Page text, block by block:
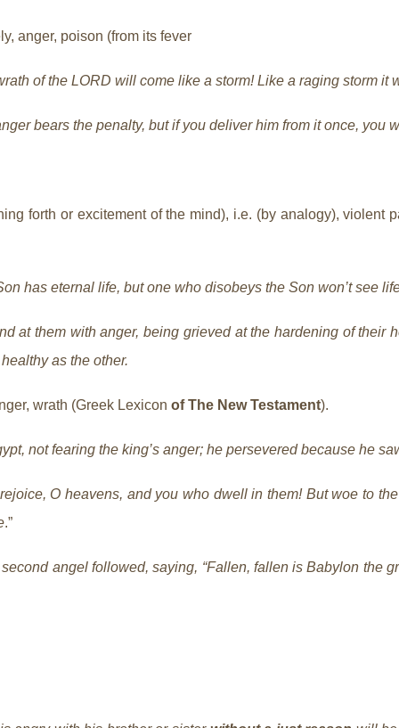
anger, poison (from its fever
of the LORD will come like a storm! Like a raging storm
bears the penalty, but if you deliver him from it once, you
forth or excitement of the mind), i.e. (by analogy), violent
has eternal life, but one who disobeys the Son won’t see
at them with anger, being grieved at the hardening of their
as the other.
wrath (Greek Lexicon of The New Testament).
not fearing the king’s anger; he persevered because he
O heavens, and you who dwell in them! But woe to
.”
angel followed, saying, “Fallen, fallen is Babylon the